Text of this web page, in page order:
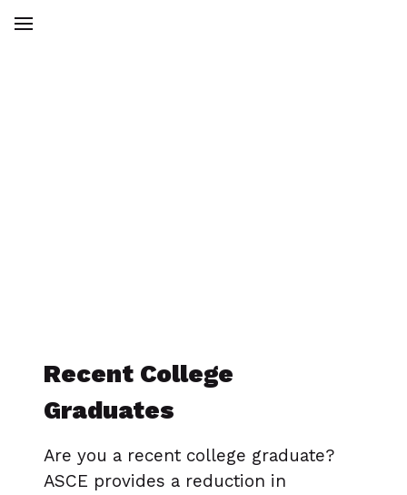
Recent College
Graduates
Are you a recent college graduate?
ASCE provides a reduction in